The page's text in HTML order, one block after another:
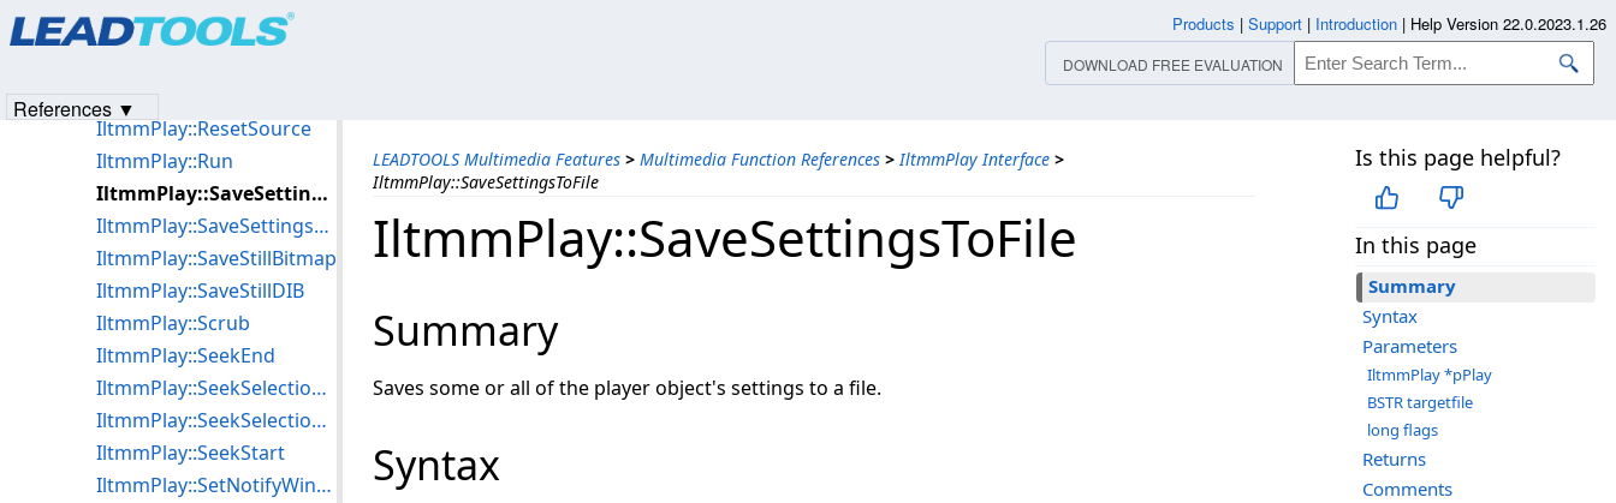
LEADTOOLS Multimedia Features > Multimedia Function References > IltmmPlay Interface >
IltmmPlay::SaveSettingsToFile
Is this page helpful?
In this page
Summary
Syntax
Parameters
IltmmPlay *pPlay
BSTR targetfile
long flags
Returns
Comments
IltmmPlay::SaveSettingsToFile
Summary
Saves some or all of the player object's settings to a file.
Syntax
IltmmPlay::ResetSource
IltmmPlay::Run
IltmmPlay::SaveSettingsToFile
IltmmPlay::SaveSettingsToStream
IltmmPlay::SaveStillBitmap
IltmmPlay::SaveStillDIB
IltmmPlay::Scrub
IltmmPlay::SeekEnd
IltmmPlay::SeekSelectionEnd
IltmmPlay::SeekSelectionStart
IltmmPlay::SeekStart
IltmmPlay::SetNotifyWindow
Products | Support | Introduction | Help Version 22.0.2023.1.26
DOWNLOAD FREE EVALUATION
References ▼
Products|Support| Contact Us
© 1991-2023Apryse Sofware Corp.